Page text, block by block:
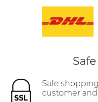
Safe
customer